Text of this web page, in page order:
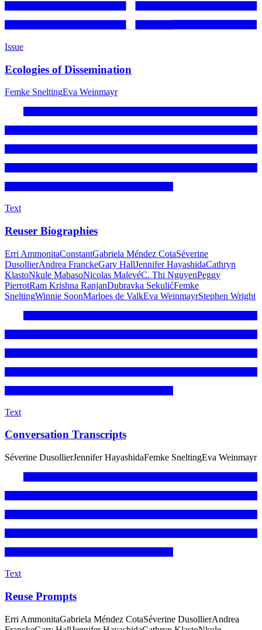
Issue
Ecologies of Dissemination
Femke SneltingEva Weinmayr
Text
Reuser Biographies
Erri AmmonitaConstantGabriela Méndez CotaSéverine
DusollierAndrea FranckeGary HallJennifer HayashidaCathryn
KlastoNkule MabasoNicolas MalevéC. Thi NguyenPeggy
PierrotRam Krishna RanjanDubravka SekulićFemke
SneltingWinnie SoonMarloes de ValkEva WeinmayrStephen Wright
Text
Conversation Transcripts
Séverine DusollierJennifer HayashidaFemke SneltingEva Weinmayr
Text
Reuse Prompts
Erri AmmonitaGabriela Méndez CotaSéverine DusollierAndrea